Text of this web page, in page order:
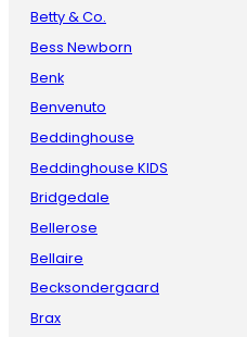
Betty & Co.
Bess Newborn
Benk
Benvenuto
Beddinghouse
Beddinghouse KIDS
Bridgedale
Bellerose
Bellaire
Becksondergaard
Brax